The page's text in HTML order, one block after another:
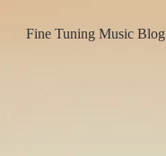
Fine Tuning Music Blog